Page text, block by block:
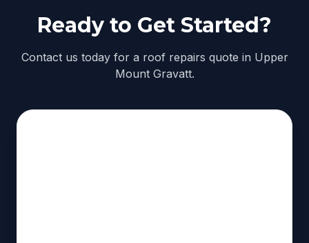
Ready to Get Started?
Contact us today for a roof repairs quote in Upper
Mount Gravatt.